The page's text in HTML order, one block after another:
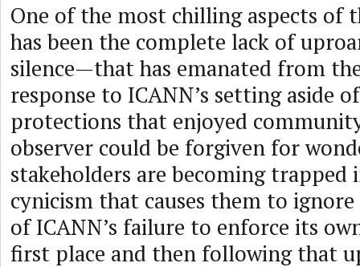
One of the most chilling aspects of
has been the complete lack of
silence—that has emanated from
response to ICANN’s setting aside
protections that enjoyed
observer could be forgiven for
stakeholders are becoming
cynicism that causes them to
of ICANN’s failure to enforce its
first place and then following that